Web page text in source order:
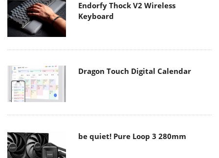
Endorfy Thock V2 Wireless
Keyboard
Dragon Touch Digital Calendar
be quiet! Pure Loop 3 280mm